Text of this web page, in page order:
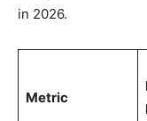
in 2026.
Metric